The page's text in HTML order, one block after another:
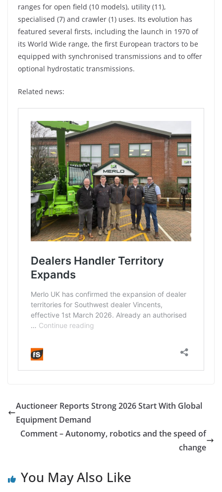
ranges for open field (10 models), utility (11),
specialised (7) and crawler (1) uses. Its evolution has
featured several firsts, including the launch in 1970 of
its World Wide range, the first European tractors to be
equipped with synchronised transmissions and to offer
optional hydrostatic transmissions.
Related news:
Auctioneer Reports Strong 2026 Start With Global
Equipment Demand
Comment – Autonomy, robotics and the speed of
change
You May Also Like